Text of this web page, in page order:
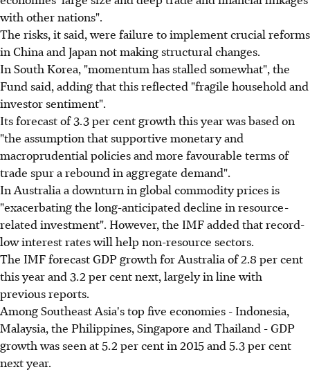
with other nations".
The risks, it said, were failure to implement crucial reforms
in China and Japan not making structural changes.
In South Korea, "momentum has stalled somewhat", the
Fund said, adding that this reflected "fragile household and
investor sentiment".
Its forecast of 3.3 per cent growth this year was based on
"the assumption that supportive monetary and
macroprudential policies and more favourable terms of
trade spur a rebound in aggregate demand".
In Australia a downturn in global commodity prices is
"exacerbating the long-anticipated decline in resource-
related investment". However, the IMF added that record-
low interest rates will help non-resource sectors.
The IMF forecast GDP growth for Australia of 2.8 per cent
this year and 3.2 per cent next, largely in line with
previous reports.
Among Southeast Asia's top five economies - Indonesia,
Malaysia, the Philippines, Singapore and Thailand - GDP
growth was seen at 5.2 per cent in 2015 and 5.3 per cent
next year.